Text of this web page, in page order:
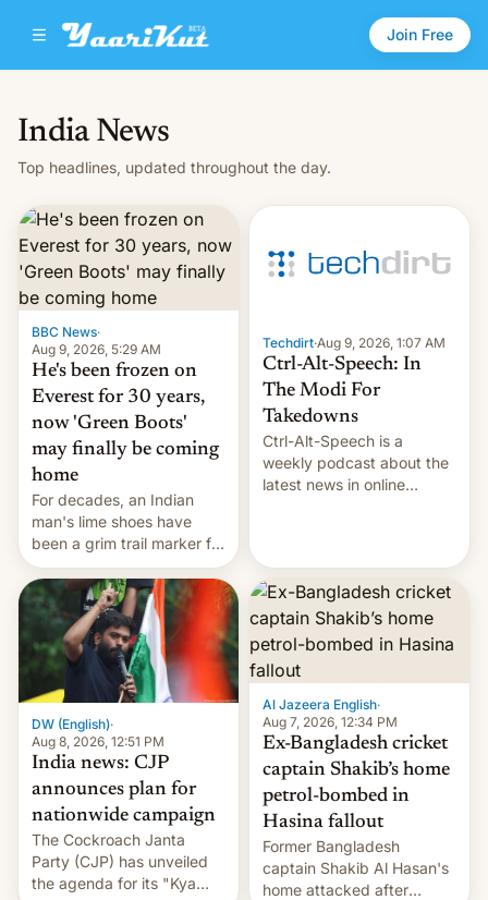
Join Free
India News
Top headlines, updated throughout the day.
BBC News·
Aug 9, 2026, 5:29 AM
He's been frozen on
Everest for 30 years,
now 'Green Boots'
may finally be coming
home
For decades, an Indian
man's lime shoes have
been a grim trail marker for
many climbing the world's
highest peak.
Techdirt·Aug 9, 2026, 1:07 AM
Ctrl-Alt-Speech: In
The Modi For
Takedowns
Ctrl-Alt-Speech is a
weekly podcast about the
latest news in online
Whitelaw. Subscribe now
on Apple Podcasts,
Overcast, Spotify, Pocket
Casts, YouTube, or your
or go straigh…
DW (English)·
Aug 8, 2026, 12:51 PM
India news: CJP
announces plan for
nationwide campaign
The Cockroach Janta
Party (CJP) has unveiled
the agenda for its "Kya
Al Jazeera English·
Aug 7, 2026, 12:34 PM
Ex-Bangladesh cricket
captain Shakib’s home
petrol-bombed in
Hasina fallout
Former Bangladesh
captain Shakib Al Hasan's
home attacked after